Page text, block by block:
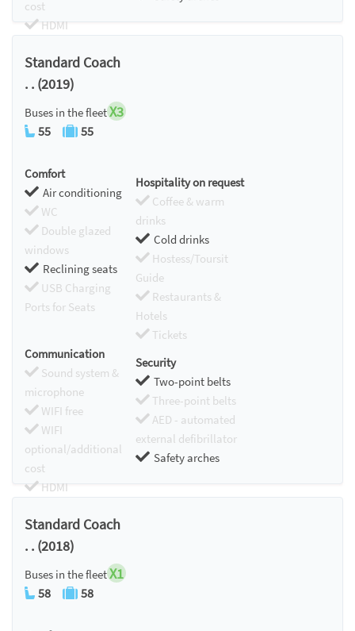
cost
HDMI
Standard Coach
. . (2019)
Buses in the fleetX3
55 55
Comfort
Air conditioning
WC
Double glazed
windows
Reclining seats
USB Charging
Ports for Seats
Hospitality on request
Coffee & warm
drinks
Cold drinks
Hostess/Toursit
Guide
Restaurants &
Hotels
Tickets
Communication
Sound system &
microphone
WIFI free
WIFI
optional/additional
cost
HDMI
Security
Two-point belts
Three-point belts
AED - automated
external defibrillator
Safety arches
Standard Coach
. . (2018)
Buses in the fleetX1
58 58